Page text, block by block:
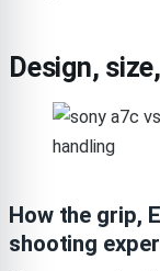
Design,
How the grip,
shooting